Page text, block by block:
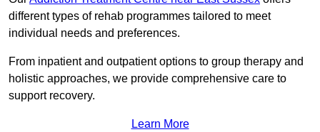
different types of rehab programmes tailored to meet
individual needs and preferences.
From inpatient and outpatient options to group therapy and
holistic approaches, we provide comprehensive care to
support recovery.
Learn More